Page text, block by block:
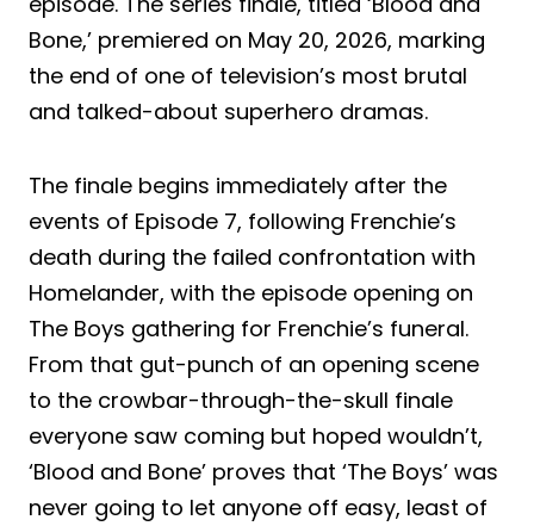
Bone,’ premiered on May 20, 2026, marking
the end of one of television’s most brutal
and talked-about superhero dramas.
The finale begins immediately after the
events of Episode 7, following Frenchie’s
death during the failed confrontation with
Homelander, with the episode opening on
The Boys gathering for Frenchie’s funeral.
From that gut-punch of an opening scene
to the crowbar-through-the-skull finale
everyone saw coming but hoped wouldn’t,
‘Blood and Bone’ proves that ‘The Boys’ was
never going to let anyone off easy, least of